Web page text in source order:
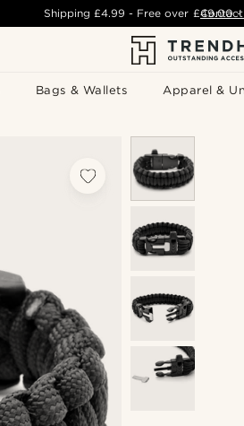
Bags & Wallets Apparel &
Shipping£4.99 - Free over £49.00 -